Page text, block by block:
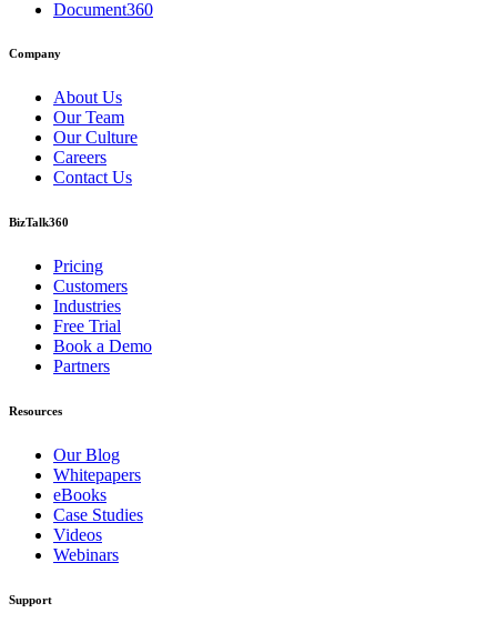
Document360
Company
About Us
Our Team
Our Culture
Careers
Contact Us
BizTalk360
Pricing
Customers
Industries
Free Trial
Book a Demo
Partners
Resources
Our Blog
Whitepapers
eBooks
Case Studies
Videos
Webinars
Support